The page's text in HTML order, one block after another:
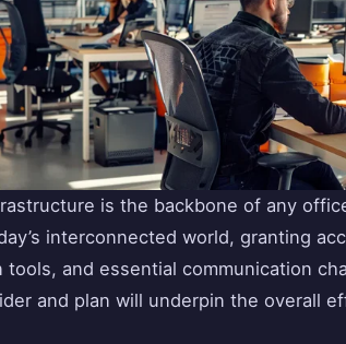
is the backbone of any
interconnected world, granting
tools, and essential communication
and plan will underpin the overall